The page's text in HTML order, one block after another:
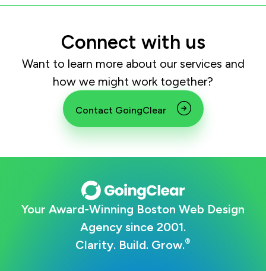
Connect with us
Want to learn more about our services and
how we might work together?
Contact GoingClear
Your Award-Winning Boston Web Design
Agency since 2001.
Clarity. Build. Grow.®